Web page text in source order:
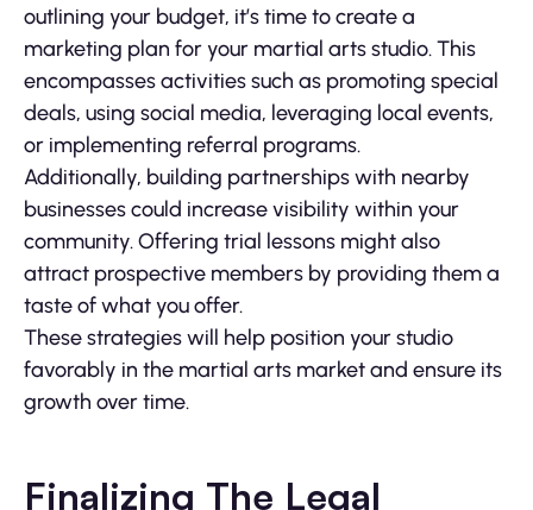
outlining your budget, it’s time to create a
marketing plan for your martial arts studio. This
encompasses activities such as promoting special
deals, using social media, leveraging local events,
or implementing referral programs.
Additionally, building partnerships with nearby
businesses could increase visibility within your
community. Offering trial lessons might also
attract prospective members by providing them a
taste of what you offer.
These strategies will help position your studio
favorably in the martial arts market and ensure its
growth over time.
Finalizing The Legal